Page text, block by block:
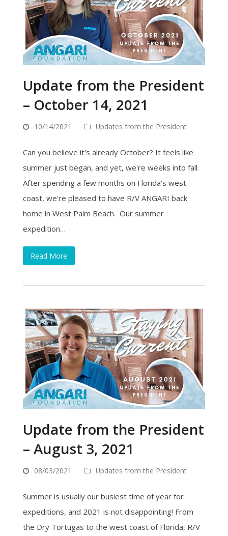
Update from the President
– October 14, 2021
10/14/2021 Updates from the President
Can you believe it's already October? It feels like
summer just began, and yet, we're weeks into fall.
After spending a few months on Florida's west
coast, we're pleased to have R/V ANGARI back
home in West Palm Beach. Our summer
expedition…
Read More
Update from the President
– August 3, 2021
08/03/2021 Updates from the President
Summer is usually our busiest time of year for
expeditions, and 2021 is not disappointing! From
the Dry Tortugas to the west coast of Florida, R/V